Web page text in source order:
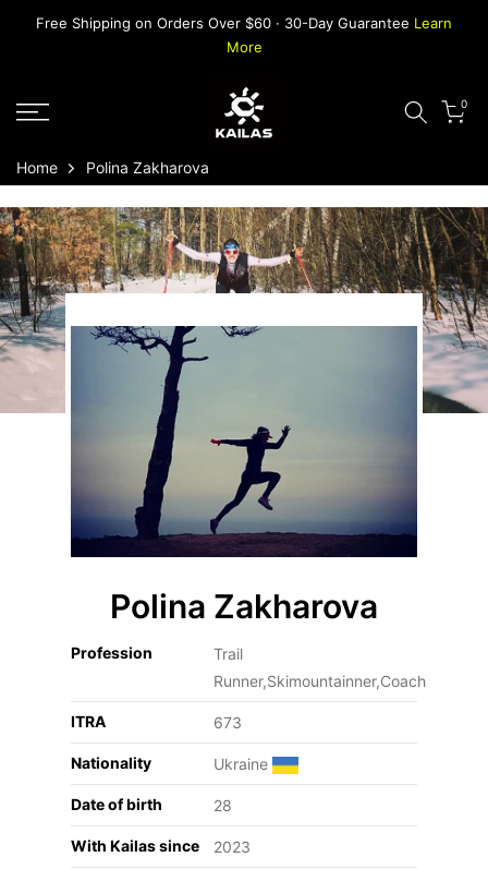
SkipFree Shipping on Orders Over $60 · 30-Day Guarantee Learn
More
0
Home Polina Zakharova
Polina Zakharova
Profession
Trail
Runner,Skimountainner,Coach
ITRA 673
Nationality Ukraine
Date of birth 28
With Kailas since 2023